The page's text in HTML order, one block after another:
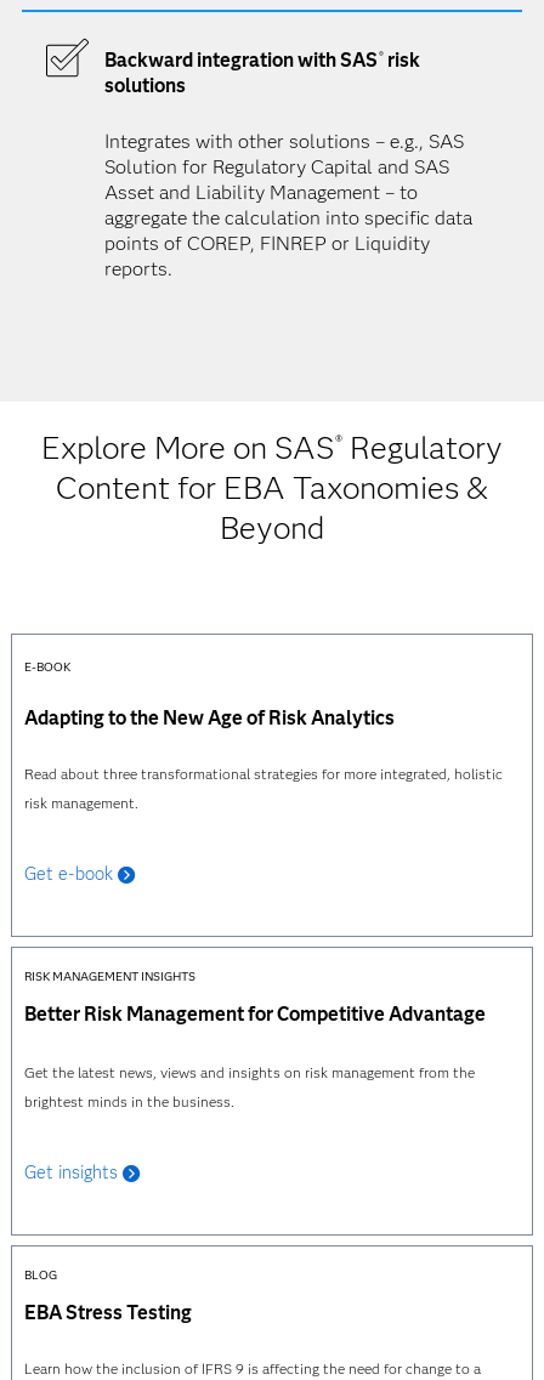
Backward integration with SAS ® risk
solutions
Integrates with other solutions – e.g., SAS
Solution for Regulatory Capital and SAS
Asset and Liability Management – to
aggregate the calculation into specific data
points of COREP, FINREP or Liquidity
reports.
Explore More on SAS® Regulatory
Content for EBA Taxonomies &
Beyond
E-BOOK
Adapting to the New Age of Risk Analytics
Read about three transformational strategies for more integrated, holistic
risk management.
Get e-book
RISK MANAGEMENT INSIGHTS
Better Risk Management for Competitive Advantage
Get the latest news, views and insights on risk management from the
brightest minds in the business.
Get insights
BLOG
EBA Stress Testing
Learn how the inclusion of IFRS 9 is affecting the need for change to a